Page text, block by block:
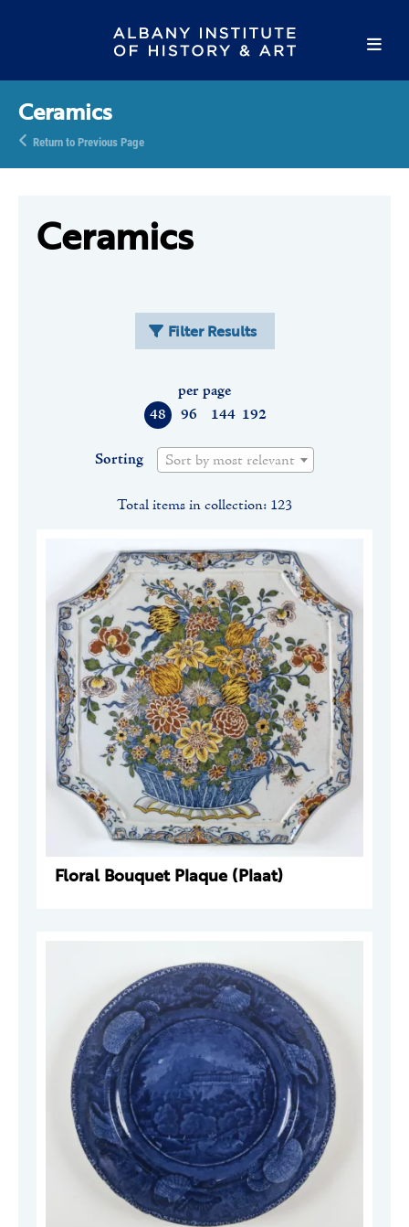
Ceramics
Return to Previous Page
Ceramics
Filter Results
48 96 144 192
per page
Sorting Sort by most relevant
Total items in collection: 123
Floral Bouquet Plaque (Plaat)